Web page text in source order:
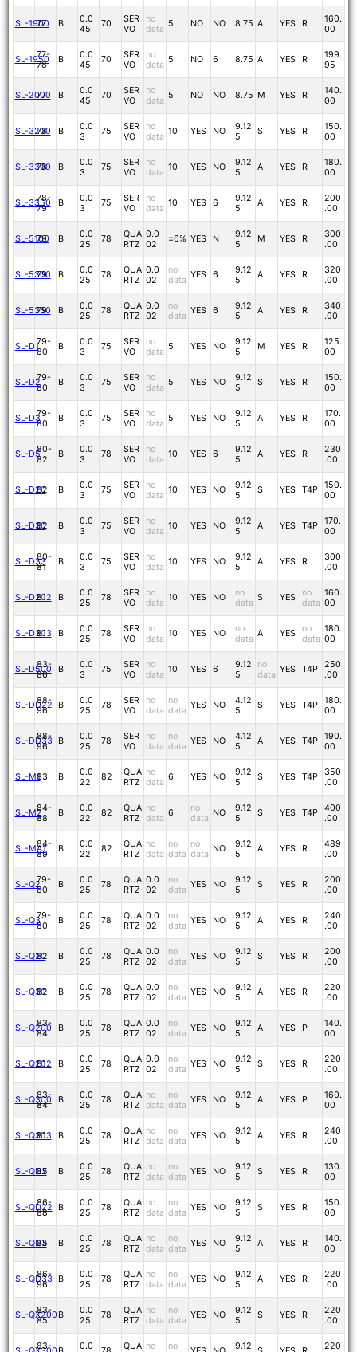
SL-1900
77 B
0.0
45
70
SER
VO
no
data
5 NO NO 8.75 A YES R
160.
00
SL-1950
77-
78
B
0.0
45
70
SER
VO
no
data
5 NO 6 8.75 A YES R
199.
95
SL-2000
77 B
0.0
45
70
SER
VO
no
data
5 NO NO 8.75 M YES R
140.
00
SL-3200
78 B
0.0
3
75
SER
VO
no
data
10 YES NO
9.12
5
S YES R
150.
00
SL-3300
78 B
0.0
3
75
SER
VO
no
data
10 YES NO
9.12
5
A YES R
180.
00
SL-3350
78-
79
B
0.0
3
75
SER
VO
no
data
10 YES 6
9.12
5
A YES R
200
.00
SL-5100
79 B
0.0
25
78
QUA
RTZ
0.0
02
±6% YES N
9.12
5
M YES R
300
.00
SL-5300
79 B
0.0
25
78
QUA
RTZ
0.0
02
no
data
YES 6
9.12
5
A YES R
320
.00
SL-5350
79 B
0.0
25
78
QUA
RTZ
0.0
02
no
data
YES 6
9.12
5
A YES R
340
.00
SL-D179-
80
B
0.0
3
75
SER
VO
no
data
5 YES NO
9.12
5
M YES R
125.
00
SL-D279-
80
B
0.0
3
75
SER
VO
no
data
5 YES NO
9.12
5
S YES R
150.
00
SL-D379-
80
B
0.0
3
75
SER
VO
no
data
5 YES NO
9.12
5
A YES R
170.
00
SL-D580-
82
B
0.0
3
78
SER
VO
no
data
10 YES 6
9.12
5
A YES R
230
.00
SL-D20
82 B
0.0
3
75
SER
VO
no
data
10 YES NO
9.12
5
S YES T4P
150.
00
SL-D30
82 B
0.0
3
75
SER
VO
no
data
10 YES NO
9.12
5
A YES T4P
170.
00
SL-D33
80-
81
B
0.0
3
75
SER
VO
no
data
10 YES NO
9.12
5
A YES R
300
.00
SL-D202
81 B
0.0
25
78
SER
VO
no
data
10 YES NO
no
data
S YES
no
data
160.
00
SL-D303
81 B
0.0
25
78
SER
VO
no
data
10 YES NO
no
data
A YES
no
data
180.
00
SL-D500
83-
86
B
0.0
3
75
SER
VO
no
data
10 YES 6
9.12
5
no
data
YES T4P
250
.00
SL-DD22
88-
96
B
0.0
25
78
SER
VO
no
data
no
data
YES NO
4.12
5
S YES T4P
180.
00
SL-DD33
88-
96
B
0.0
25
78
SER
VO
no
data
no
data
YES NO
4.12
5
A YES T4P
190.
00
SL-M183 B
0.0
22
82
QUA
RTZ
no
data
6 YES NO
9.12
5
S YES T4P
350
.00
SL-M284-
88
B
0.0
22
82
QUA
RTZ
no
data
6
no
data
NO
9.12
5
S YES T4P
400
.00
SL-MA1
84-
89
B
0.0
22
82
QUA
RTZ
no
data
no
data
no
data
NO
9.12
5
A YES R
489
.00
SL-Q279-
80
B
0.0
25
78
QUA
RTZ
0.0
02
no
data
YES NO
9.12
5
S YES R
200
.00
SL-Q379-
80
B
0.0
25
78
QUA
RTZ
0.0
02
no
data
YES NO
9.12
5
A YES R
240
.00
SL-Q20
82 B
0.0
25
78
QUA
RTZ
0.0
02
no
data
YES NO
9.12
5
S YES R
200
.00
SL-Q30
82 B
0.0
25
78
QUA
RTZ
0.0
02
no
data
YES NO
9.12
5
A YES R
220
.00
SL-Q200
83-
84
B
0.0
25
78
QUA
RTZ
0.0
02
no
data
YES NO
9.12
5
A YES P
140.
00
SL-Q202
81 B
0.0
25
78
QUA
RTZ
0.0
02
no
data
YES NO
9.12
5
S YES R
220
.00
SL-Q300
83-
84
B
0.0
25
78
QUA
RTZ
no
data
no
data
YES NO
9.12
5
A YES P
160.
00
SL-Q303
81 B
0.0
25
78
QUA
RTZ
no
data
no
data
YES NO
9.12
5
A YES R
240
.00
SL-QD2
85 B
0.0
25
78
QUA
RTZ
no
data
no
data
YES NO
9.12
5
S YES R
130.
00
SL-QD22
86-
88
B
0.0
25
78
QUA
RTZ
no
data
no
data
YES NO
9.12
5
S YES R
150.
00
SL-QD3
85 B
0.0
25
78
QUA
RTZ
no
data
no
data
YES NO
9.12
5
A YES R
140.
00
SL-QD33
86-
96
B
0.0
25
78
QUA
RTZ
no
data
no
data
YES NO
9.12
5
A YES R
220
.00
SL-QX200
83-
85
B
0.0
25
78
QUA
RTZ
no
data
no
data
YES NO
9.12
5
S YES R
220
.00
83-
0.0
QUA no
no
9.12
220